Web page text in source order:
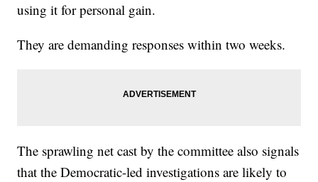
using it for personal gain.
They are demanding responses within two weeks.
The sprawling net cast by the committee also signals
that the Democratic-led investigations are likely to